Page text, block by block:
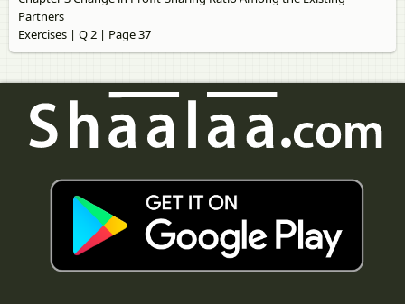
Partners
Exercises | Q 2 | Page 37